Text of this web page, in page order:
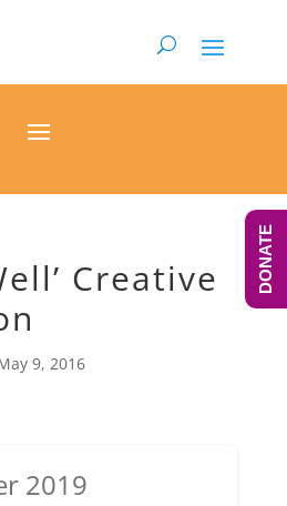
Creative
9, 2016
2019
DONATE